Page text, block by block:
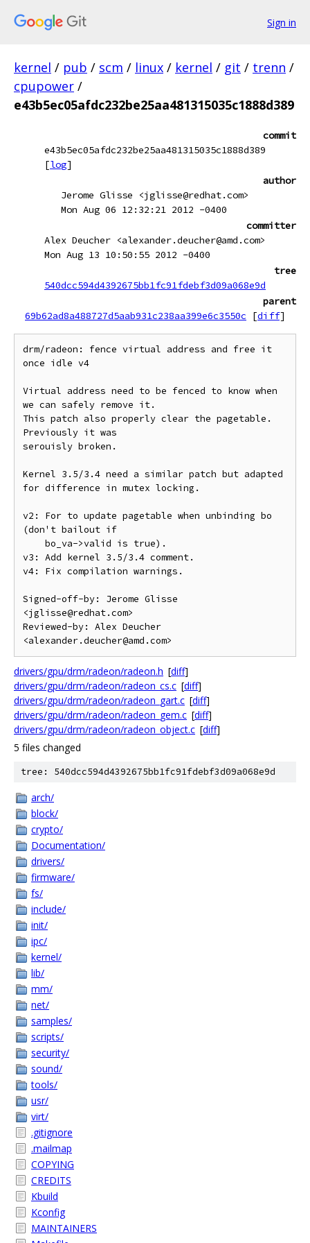
Sign in
kernel / pub / scm / linux / kernel / git / trenn /
cpupower /
e43b5ec05afdc232be25aa481315035c1888d389
commit
e43b5ec05afdc232be25aa481315035c1888d389
[log]
author
Jerome Glisse <jglisse@redhat.com>
Mon Aug 06 12:32:21 2012 -0400
committer
Alex Deucher <alexander.deucher@amd.com>
Mon Aug 13 10:50:55 2012 -0400
tree
540dcc594d4392675bb1fc91fdebf3d09a068e9d
parent
69b62ad8a488727d5aab931c238aa399e6c3550c
[diff]
drm/radeon: fence virtual address and free it
once idle v4
Virtual address need to be fenced to know when
we can safely remove it.
This patch also properly clear the pagetable.
Previously it was
serouisly broken.
Kernel 3.5/3.4 need a similar patch but adapted
for difference in mutex locking.
v2: For to update pagetable when unbinding bo
(don't bailout if
v3: Add kernel 3.5/3.4 comment.
v4: Fix compilation warnings.
Signed-off-by: Jerome Glisse
<jglisse@redhat.com>
Reviewed-by: Alex Deucher
drivers/gpu/drm/radeon/radeon.h [diff]
drivers/gpu/drm/radeon/radeon_cs.c [diff]
drivers/gpu/drm/radeon/radeon_gart.c [diff]
drivers/gpu/drm/radeon/radeon_gem.c [diff]
drivers/gpu/drm/radeon/radeon_object.c [diff]
5 files changed
tree: 540dcc594d4392675bb1fc91fdebf3d09a068e9d
arch/
block/
crypto/
Documentation/
drivers/
firmware/
fs/
include/
init/
ipc/
kernel/
lib/
mm/
net/
samples/
scripts/
security/
sound/
tools/
usr/
virt/
.gitignore
.mailmap
COPYING
CREDITS
Kbuild
Kconfig
MAINTAINERS